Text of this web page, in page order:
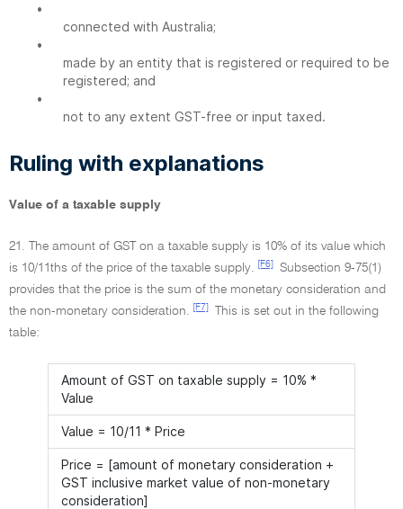
•
connected with Australia;
•
made by an entity that is registered or required to be
registered; and
•
not to any extent GST-free or input taxed.
Ruling with explanations
Value of a taxable supply
21. The amount of GST on a taxable supply is 10% of its value which
is 10/11ths of the price of the taxable supply.
[F6]
Subsection 9-75(1)
provides that the price is the sum of the monetary consideration and
the non-monetary consideration.
[F7]
This is set out in the following
table:
Amount of GST on taxable supply = 10% *
Value
Value = 10/11 * Price
Price = [amount of monetary consideration +
GST inclusive market value of non-monetary
consideration]